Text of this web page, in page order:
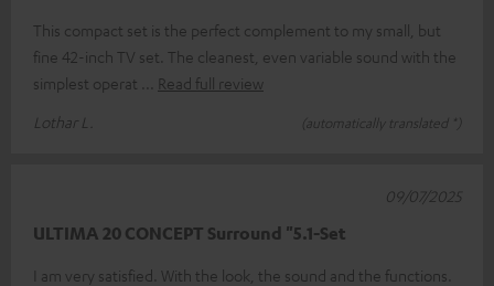
This compact set is the perfect complement to my small, but
fine 42-inch TV set. The cleanest, even variable sound with the
simplest operat
Read full review
Lothar L.
(automatically translated *)
ULTIMA 20 CONCEPT Surround "5.1-Set
I am very satisfied. With the look, the sound and the functions.
09/07/2025